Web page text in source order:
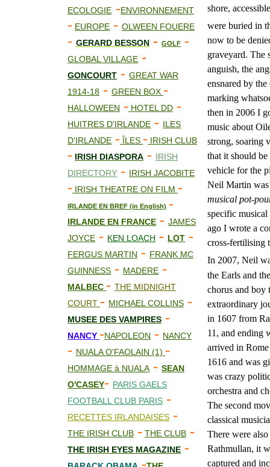
ECOLOGIE -ENVIRONNEMENT
- EUROPE - OLWEEN FOUERE
- GERARD BESSON - GOLF -
GLOBAL VILLAGE -
GONCOURT - GREAT WAR
1914-18 - GREEN BOX -
HALLOWEEN - HOTEL DD -
HUITRES D'IRLANDE - ILES
D'IRLANDE - ÎLES - IRISH CLUB
- IRISH DIASPORA - IRISH
DIRECTORY - IRISH JACOBITE
- IRISH THEATRE ON FILM -
IRLANDE EN BREF (in English) -
IRLANDE EN FRANCE - JAMES
JOYCE - KEN LOACH - LOT -
FERGUS MARTIN - FRANK MC
GUINNESS - MADERE -
MALBEC - THE MIDNIGHT
COURT - MICHAEL COLLINS -
MUSEE DES VAMPIRES -
NANCY -NAPOLEON - NANCY
- NUALA O'FAOLAIN (1) -
HOMMAGE à NUALA - SEAN
O'CASEY- PARIS GAELS
FOOTBALL CLUB PARIS -
RECETTES IRLANDAISES -
THE IRISH CLUB - THE CLUB -
THE IRISH EYES MAGAZINE -
shore,
were buried in
now to be
graveyard. The
anguish, the
ensnared by
marking
then in 2006 I
music about
strong, soaring
that it should be
vehicle for the
Neil Martin
musical pot-
specific
ago I wrote a
cross-fertilising
In 2007, Neil
the Earls and
chorus and boy
extraordinary
in 1607 from
11, and ending
arrived in
1616 and was
was crazy
orchestra and
The second
classical
There were
Rathmullan, it
captured and